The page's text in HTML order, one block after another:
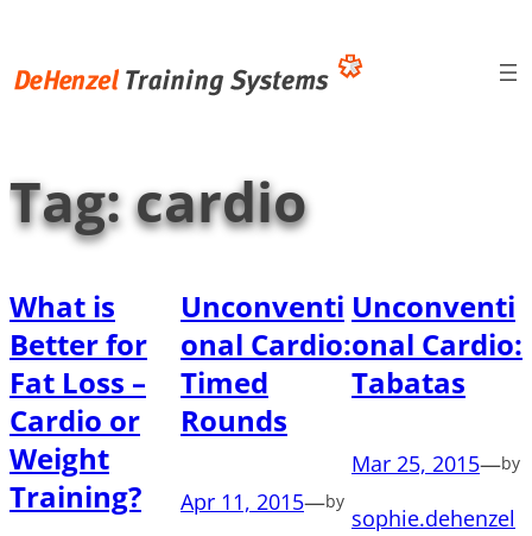
content
Tag:cardio
What is
Better for
Fat Loss –
Cardio or
Weight
Training?
Unconventi
onal Cardio:
Timed
Rounds
Apr 11, 2015—by
Unconventi
onal Cardio:
Tabatas
Mar 25, 2015—by
sophie.dehenzel